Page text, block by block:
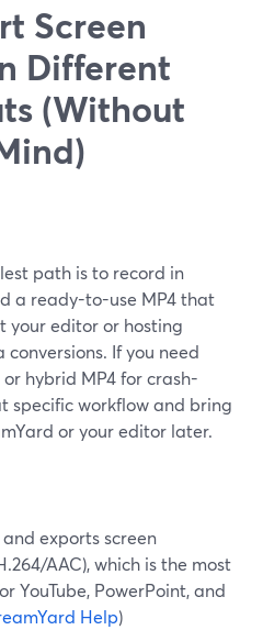
Screen
Different
(Without
path is to record in
a ready-to-use MP4 that
your editor or hosting
If you need
hybrid MP4 for crash-
specific workflow and bring
or your editor later.
exports screen
AAC), which is the most
YouTube, PowerPoint, and
Help)